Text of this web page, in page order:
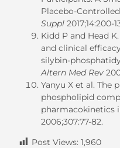
Placebo-
Suppl 2017;14:200-
Kidd P and Head
and clinical
silybin-
Altern Med Rev
Yanyu X et al. The
phospholipid
pharmacokinetics
2006;307:77-82.
Post Views: 1,960